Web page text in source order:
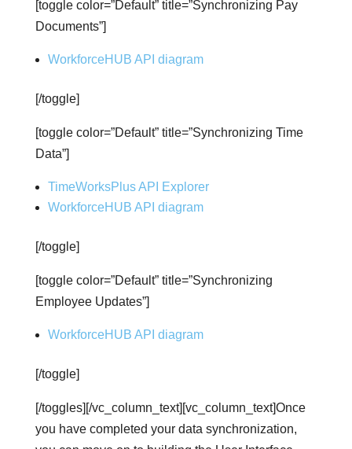
[toggle color=”Default” title=”Synchronizing Pay
Documents”]
WorkforceHUB API diagram
[/toggle]
[toggle color=”Default” title=”Synchronizing Time
Data”]
TimeWorksPlus API Explorer
WorkforceHUB API diagram
[/toggle]
[toggle color=”Default” title=”Synchronizing
Employee Updates”]
WorkforceHUB API diagram
[/toggle]
[/toggles][/vc_column_text][vc_column_text]Once
you have completed your data synchronization,